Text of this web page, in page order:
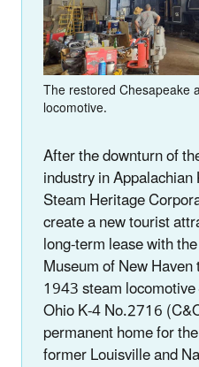
The restored Chesapeake
locomotive.
After the downturn of
industry in
Steam Heritage
create a new tourist
long-term lease with
Museum of New
1943 steam locomotive
Ohio K-4 No.2716
permanent home for
former Louisville and